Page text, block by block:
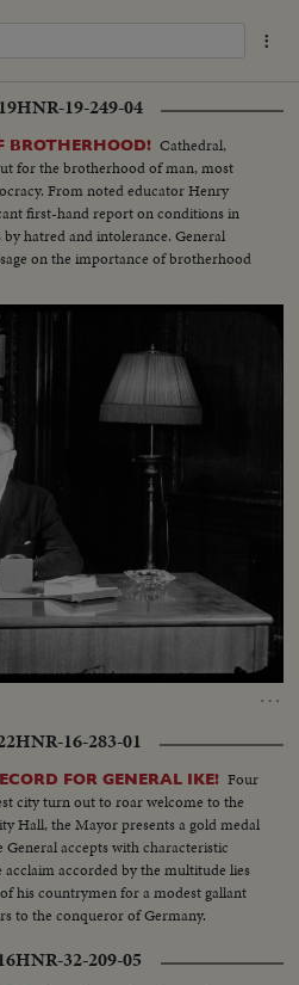
HNR-19-249-04
BROTHERHOOD! Cathedral,
for the brotherhood of man, most
From noted educator Henry
first-hand report on conditions in
hatred and intolerance. General
on the importance of brotherhood
…
Captions
HNR-16-283-01
FOR GENERAL IKE! Four
city turn out to roar welcome to the
Hall, the Mayor presents a gold medal
accepts with characteristic
acclaim accorded by the multitude lies
his countrymen for a modest gallant
to the conqueror of Germany.
HNR-32-209-05